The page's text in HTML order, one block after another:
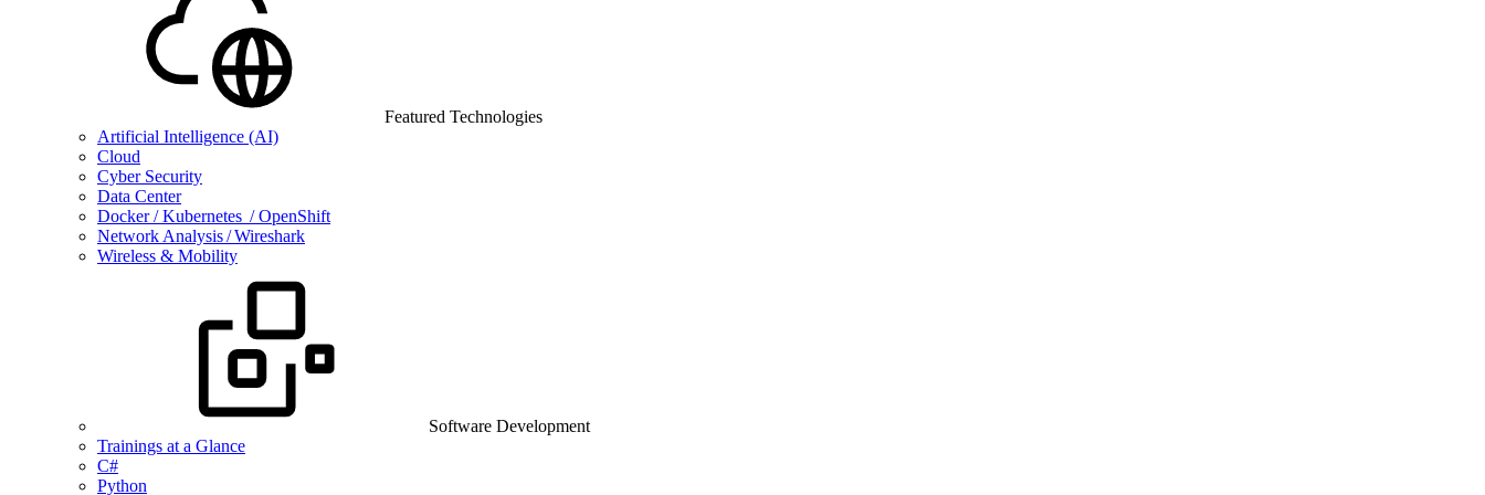
Featured Technologies
Artificial Intelligence (AI)
Cloud
Cyber Security
Data Center
Docker / Kubernetes / OpenShift
Network Analysis / Wireshark
Wireless & Mobility
Software Development
Trainings at a Glance
C#
Python